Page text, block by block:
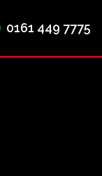
0161 449 7775